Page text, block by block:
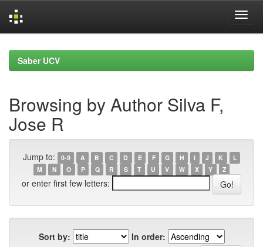
navigationSaber UCV
Browsing by Author Silva F,
Jose R
Jump to: 0-9 A B C D E F G H I J K
L
M
N O P Q R S T U V W X Y Z
or enter first few letters:
Sort by:
In order: